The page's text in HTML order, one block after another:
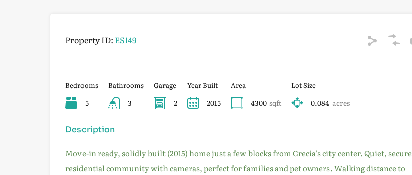
Property ID: ES149
Bedrooms
5
Bathrooms
3
Garage
2
Year Built
2015
Area
4300 sqft
Lot Size
0.084 acres
Description
Move-in ready, solidly built (2015) home just a few blocks from Grecia’s city center. Quiet, secure
residential community with cameras, perfect for families and pet owners. Walking distance to